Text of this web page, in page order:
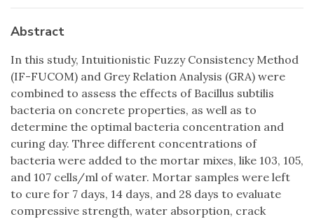
Abstract
In this study, Intuitionistic Fuzzy Consistency Method
(IF-FUCOM) and Grey Relation Analysis (GRA) were
combined to assess the effects of Bacillus subtilis
bacteria on concrete properties, as well as to
determine the optimal bacteria concentration and
curing day. Three different concentrations of
bacteria were added to the mortar mixes, like 103, 105,
and 107 cells/ml of water. Mortar samples were left
to cure for 7 days, 14 days, and 28 days to evaluate
compressive strength, water absorption, crack